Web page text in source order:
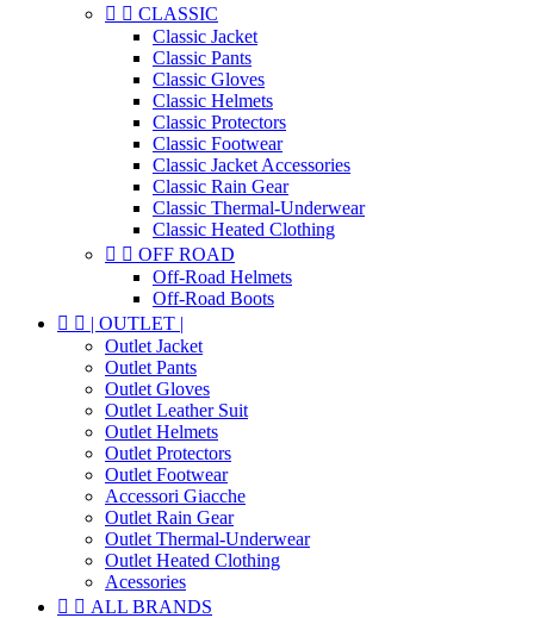
  CLASSIC
Classic Jacket
Classic Pants
Classic Gloves
Classic Helmets
Classic Protectors
Classic Footwear
Classic Jacket Accessories
Classic Rain Gear
Classic Thermal-Underwear
Classic Heated Clothing
  OFF ROAD
Off-Road Helmets
Off-Road Boots
  | OUTLET |
Outlet Jacket
Outlet Pants
Outlet Gloves
Outlet Leather Suit
Outlet Helmets
Outlet Protectors
Outlet Footwear
Accessori Giacche
Outlet Rain Gear
Outlet Thermal-Underwear
Outlet Heated Clothing
Acessories
  ALL BRANDS